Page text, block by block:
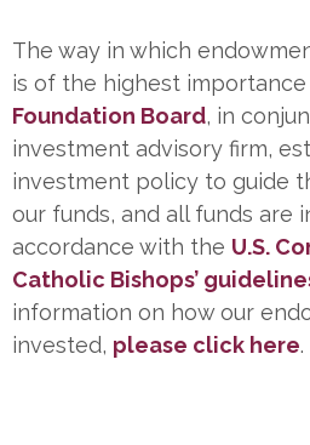
The way in which
is of the highest importance
Foundation Board, in
investment advisory firm,
investment policy to guide
our funds, and all funds are
accordance with the U.S.
Catholic Bishops’
information on how our
invested, please click here.